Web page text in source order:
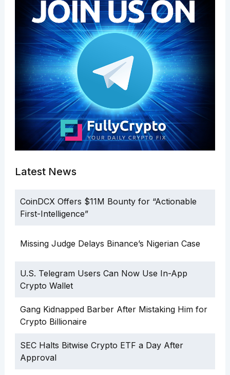
Latest News
CoinDCX Offers $11M Bounty for “Actionable
First-Intelligence”
Missing Judge Delays Binance’s Nigerian Case
U.S. Telegram Users Can Now Use In-App
Crypto Wallet
Gang Kidnapped Barber After Mistaking Him for
Crypto Billionaire
SEC Halts Bitwise Crypto ETF a Day After
Approval